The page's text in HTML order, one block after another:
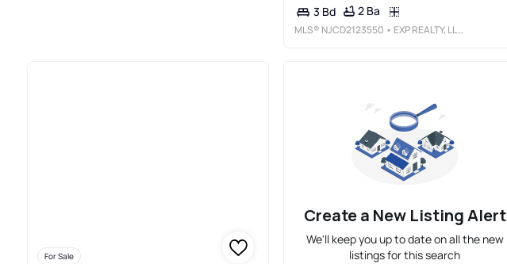
3 Bd 2 Ba
MLS® NJCD2123550 • EXP REALTY, LLC
For Sale
Create a New Listing Alert
We'll keep you up to date on all the new
listings for this search